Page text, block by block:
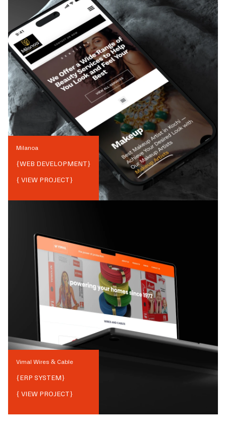
Milanoa
{WEB DEVELOPMENT}
{ VIEW PROJECT}
Vimal Wires & Cable
{ERP SYSTEM}
{ VIEW PROJECT}